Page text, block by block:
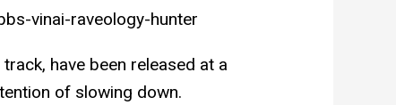
vinai-raveology-hunter
have been released at a
of slowing down.